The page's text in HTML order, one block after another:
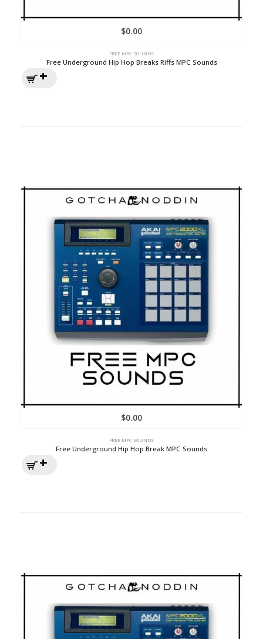
$0.00
FREE MPC SOUNDS
Free Underground Hip Hop Breaks Riffs MPC Sounds
$0.00
FREE MPC SOUNDS
Free Underground Hip Hop Break MPC Sounds